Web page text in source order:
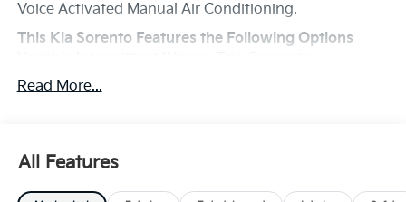
Voice Activated Manual Air Conditioning.
This Kia Sorento Features the Following Options
Transmission: 8-Speed Automatic -inc: drive mode
Tailgate/Rear Door Lock Included w/Power Door
Spare Wheel.
Read More...
All Features